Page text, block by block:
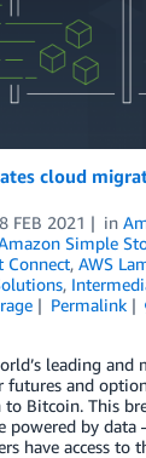
cloud
FEB 2021 in
Simple
Connect, AWS
,
Permalink
leading and
futures and
to Bitcoin. This
powered by data
have access to